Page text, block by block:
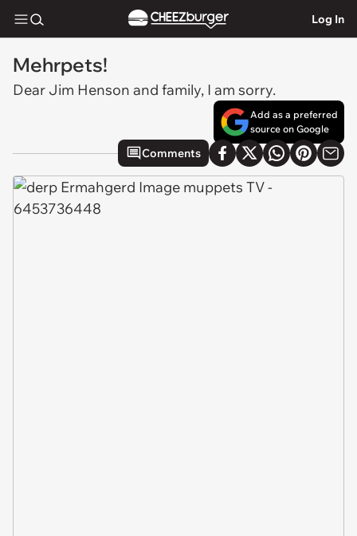
Log In
Mehrpets!
Dear Jim Henson and family, I am sorry.
Add as a preferred
source on Google
Comments